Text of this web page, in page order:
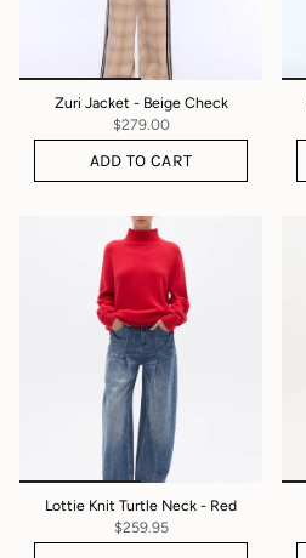
Zuri Jacket - Beige Check
$279.00
ADD TO CART
Lottie Knit Turtle Neck - Red
$259.95